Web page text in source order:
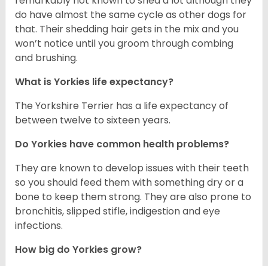
do have almost the same cycle as other dogs for
that. Their shedding hair gets in the mix and you
won’t notice until you groom through combing
and brushing.
What is Yorkies life expectancy?
The Yorkshire Terrier has a life expectancy of
between twelve to sixteen years.
Do Yorkies have common health problems?
They are known to develop issues with their teeth
so you should feed them with something dry or a
bone to keep them strong. They are also prone to
bronchitis, slipped stifle, indigestion and eye
infections.
How big do Yorkies grow?